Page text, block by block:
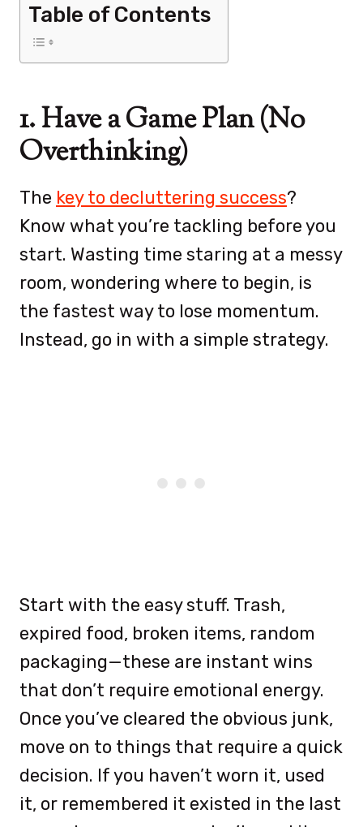
Table of Contents
1. Have a Game Plan (No
Overthinking)
The key to decluttering success?
Know what you’re tackling before you
start. Wasting time staring at a messy
room, wondering where to begin, is
the fastest way to lose momentum.
Instead, go in with a simple strategy.
Start with the easy stuff. Trash,
expired food, broken items, random
packaging—these are instant wins
that don’t require emotional energy.
Once you’ve cleared the obvious junk,
move on to things that require a quick
decision. If you haven’t worn it, used
it, or remembered it existed in the last